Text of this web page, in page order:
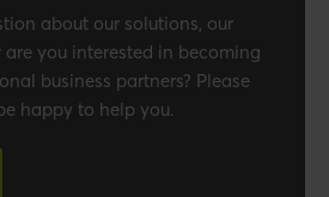
about our solutions, our
you interested in becoming
business partners? Please
happy to help you.